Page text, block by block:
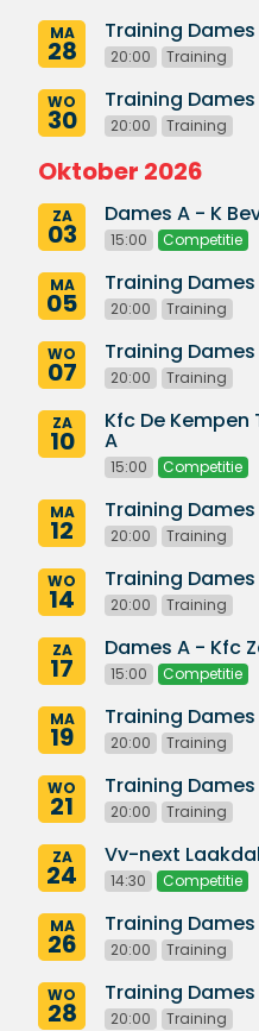
MA
28
Training Dames
20:00 Training
WO
30
Training Dames
20:00 Training
Oktober 2026
ZA
03
Dames A - K
15:00 Competitie
MA
05
Training Dames
20:00 Training
WO
07
Training Dames
20:00 Training
ZA
10
Kfc De
A
15:00 Competitie
MA
12
Training Dames
20:00 Training
WO
14
Training Dames
20:00 Training
ZA
17
Dames A - Kfc
15:00 Competitie
MA
19
Training Dames
20:00 Training
WO
21
Training Dames
20:00 Training
ZA
24
Vv-next
14:30 Competitie
MA
26
Training Dames
20:00 Training
WO
28
Training Dames
20:00 Training